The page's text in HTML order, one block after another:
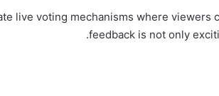
live voting mechanisms where
feedback is not only